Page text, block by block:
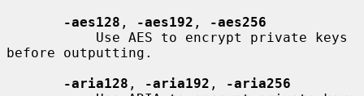
-aes128 , -aes192 ,
-aes256
before outputting.
-aria128 , -aria192 ,
-aria256